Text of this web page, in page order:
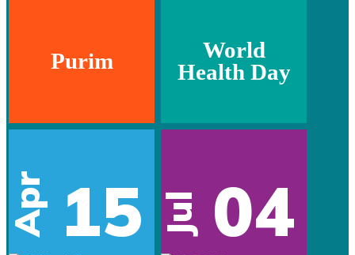
Purim
World
Health Day
Apr 15 Jul 04